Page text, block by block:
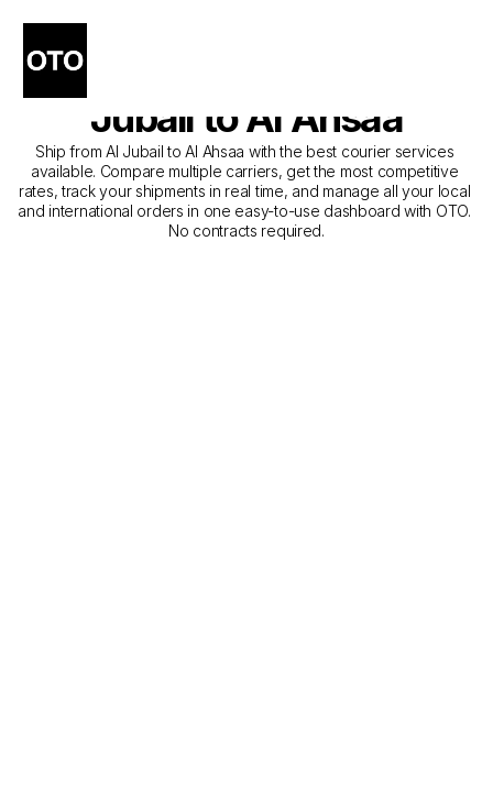
The Best Companies for
Courier Service from Al
Jubail to Al Ahsaa
Ship from Al Jubail to Al Ahsaa with the best courier services
available. Compare multiple carriers, get the most competitive
rates, track your shipments in real time, and manage all your local
and international orders in one easy-to-use dashboard with OTO.
No contracts required.